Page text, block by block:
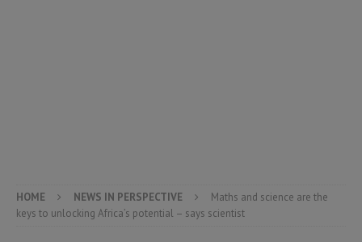
HOME NEWS IN PERSPECTIVE
Maths and science are the
keys to unlocking Africa’s potential – says scientist